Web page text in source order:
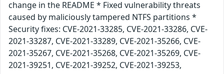
change in the README * Fixed vulnerability threats
caused by maliciously tampered NTFS partitions *
Security fixes: CVE-2021-33285, CVE-2021-33286, CVE-
2021-33287, CVE-2021-33289, CVE-2021-35266, CVE-
2021-35267, CVE-2021-35268, CVE-2021-35269, CVE-
2021-39251, CVE-2021-39252, CVE-2021-39253,